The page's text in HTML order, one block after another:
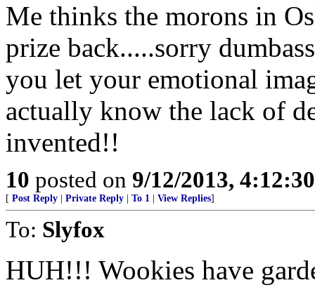
Me thinks the morons in
prize back.....sorry
you let your emotional
actually know the lack of
invented!!
10 posted on 9/12/2013,
[ Post Reply Private Reply To 1 View Replies]
To: Slyfox
HUH!!! Wookies have